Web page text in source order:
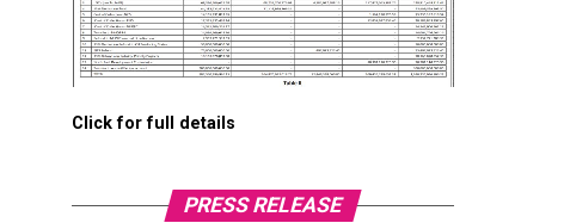
Click for full details
PRESS RELEASE